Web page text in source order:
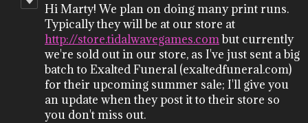
Hi Marty! We plan on doing many print runs.
Typically they will be at our store at
http://store.tidalwavegames.combut currently
we're sold out in our store, as I've just sent a big
batch to Exalted Funeral (exaltedfuneral.com)
for their upcoming summer sale; I'll give you
an update when they post it to their store so
you don't miss out.